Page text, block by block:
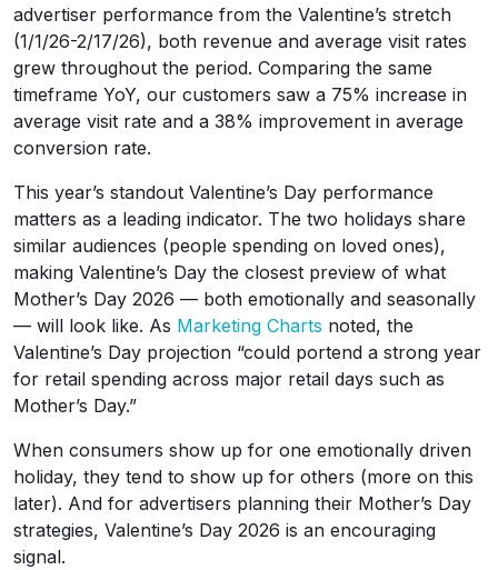
advertiser performance from the Valentine’s stretch
(1/1/26-2/17/26), both revenue and average visit rates
grew throughout the period. Comparing the same
timeframe YoY, our customers saw a 75% increase in
average visit rate and a 38% improvement in average
conversion rate.
This year’s standout Valentine’s Day performance
matters as a leading indicator. The two holidays share
similar audiences (people spending on loved ones),
making Valentine’s Day the closest preview of what
Mother’s Day 2026 — both emotionally and seasonally
— will look like. As Marketing Charts noted, the
Valentine’s Day projection “could portend a strong year
for retail spending across major retail days such as
Mother’s Day.”
When consumers show up for one emotionally driven
holiday, they tend to show up for others (more on this
later). And for advertisers planning their Mother’s Day
strategies, Valentine’s Day 2026 is an encouraging
signal.